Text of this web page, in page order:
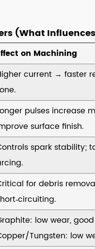
(What
on Machining
current → faster
pulses increase
surface finish.
spark stability;
for debris
low wear,
Tungsten: low